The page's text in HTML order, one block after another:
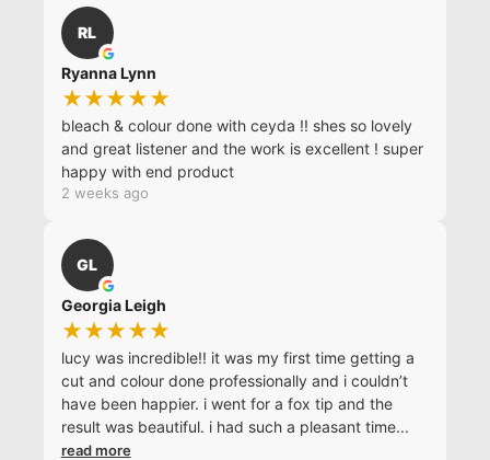
RL
Ryanna Lynn
★★★★★
bleach & colour done with ceyda !! shes so lovely
and great listener and the work is excellent ! super
happy with end product
2 weeks ago
GL
Georgia Leigh
★★★★★
lucy was incredible!! it was my first time getting a
cut and colour done professionally and i couldn’t
have been happier. i went for a fox tip and the
result was beautiful. i had such a pleasant time...
read more